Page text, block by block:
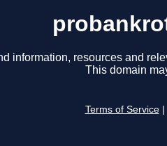
information, resources and
This domain
Terms of Service